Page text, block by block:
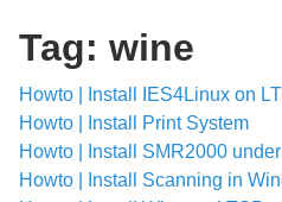
Tag: wine
Howto | Install IES4Linux on
Howto | Install Print System
Howto | Install SMR2000
Howto | Install Scanning in